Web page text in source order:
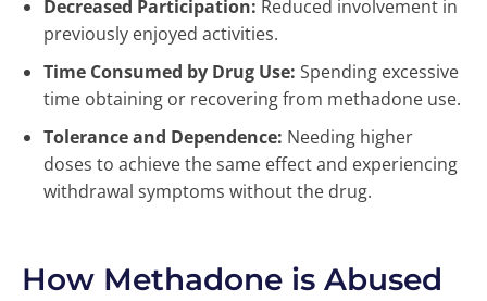
Decreased Participation: Reduced involvement in
previously enjoyed activities.
Time Consumed by Drug Use: Spending excessive
time obtaining or recovering from methadone use.
Tolerance and Dependence: Needing higher
doses to achieve the same effect and experiencing
withdrawal symptoms without the drug.
How Methadone is Abused